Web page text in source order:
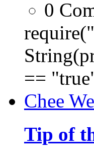
0
==
Chee
Tip of